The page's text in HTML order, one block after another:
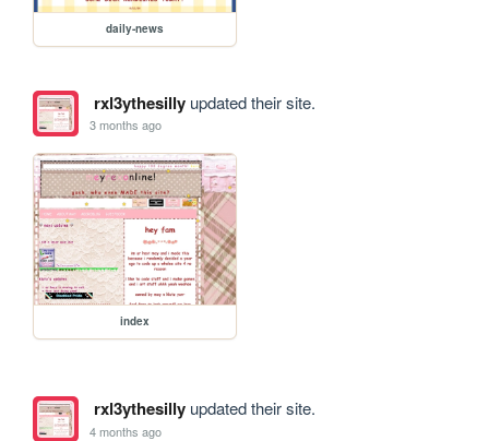
daily-news
rxl3ythesillyupdated their site.
3 months ago
index
rxl3ythesillyupdated their site.
4 months ago